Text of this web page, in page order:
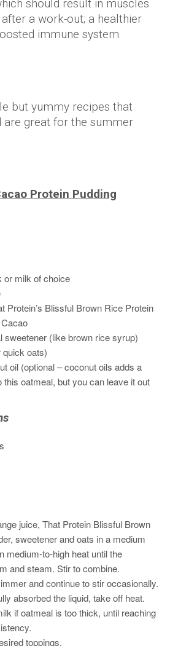
should result in muscles
a work-out; a healthier
immune system.
but yummy recipes that
are great for the summer
Protein Pudding
or milk of choice
Protein’s Blissful Brown Rice Protein
sweetener (like brown rice syrup)
quick oats)
oil (optional – coconut oils adds a
this oatmeal, but you can leave it out
juice, That Protein Blissful Brown
sweetener and oats in a medium
medium-to-high heat until the
and steam. Stir to combine.
and continue to stir occasionally.
absorbed the liquid, take off heat.
if oatmeal is too thick, until reaching
toppings.